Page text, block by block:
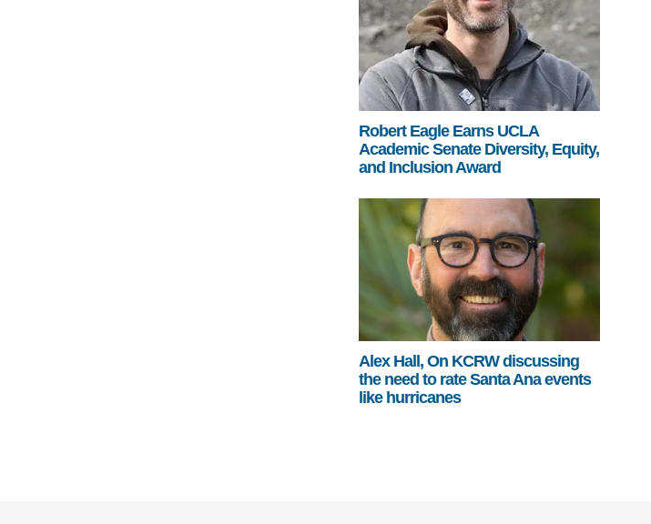
Robert Eagle Earns UCLA
Academic Senate Diversity, Equity,
and Inclusion Award
Alex Hall, On KCRW discussing
the need to rate Santa Ana events
like hurricanes